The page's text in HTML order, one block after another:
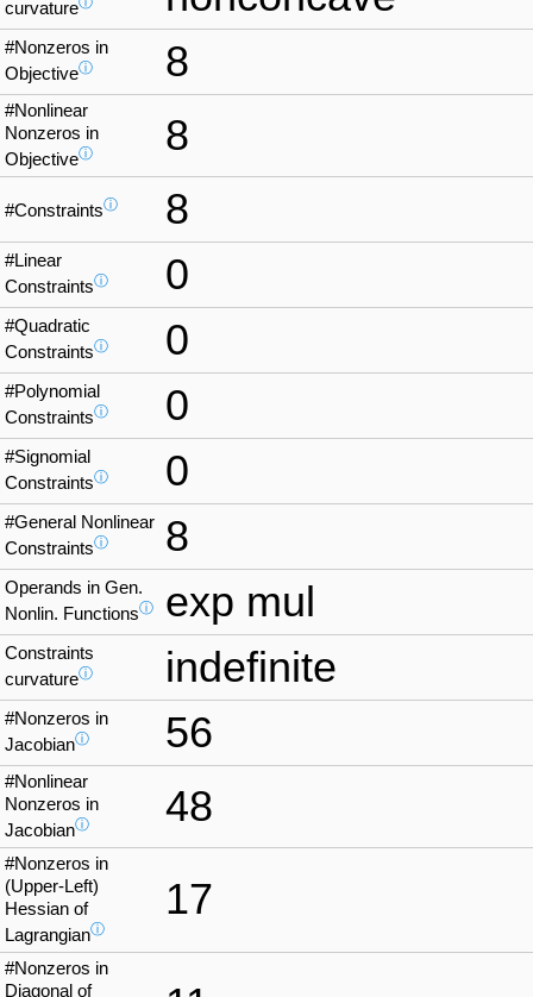
curvature
#Nonzeros in
Objectiveⓘ 8
#Nonlinear
Nonzeros in
Objectiveⓘ 8
#Constraintsⓘ 8
#Linear
Constraintsⓘ 0
#Quadratic
Constraintsⓘ 0
#Polynomial
Constraintsⓘ 0
#Signomial
Constraintsⓘ 0
#General Nonlinear
Constraintsⓘ 8
Operands in Gen.
Nonlin. Functionsⓘ exp mul
Constraints
curvatureⓘ indefinite
#Nonzeros in
Jacobianⓘ 56
#Nonlinear
Nonzeros in
Jacobianⓘ 48
#Nonzeros in
(Upper-Left)
Hessian of
Lagrangianⓘ
17
#Nonzeros in
Diagonal of